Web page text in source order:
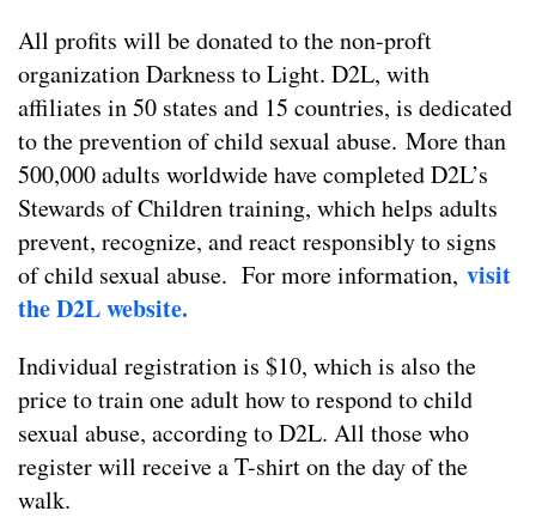
All profits will be donated to the non-proft
organization Darkness to Light. D2L, with
affiliates in 50 states and 15 countries, is dedicated
to the prevention of child sexual abuse. More than
500,000 adults worldwide have completed D2L’s
Stewards of Children training, which helps adults
prevent, recognize, and react responsibly to signs
of child sexual abuse. For more information, visit
the D2L website.
Individual registration is $10, which is also the
price to train one adult how to respond to child
sexual abuse, according to D2L. All those who
register will receive a T-shirt on the day of the
walk.